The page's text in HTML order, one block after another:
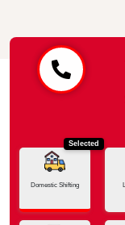
Selected
Domestic Shifting